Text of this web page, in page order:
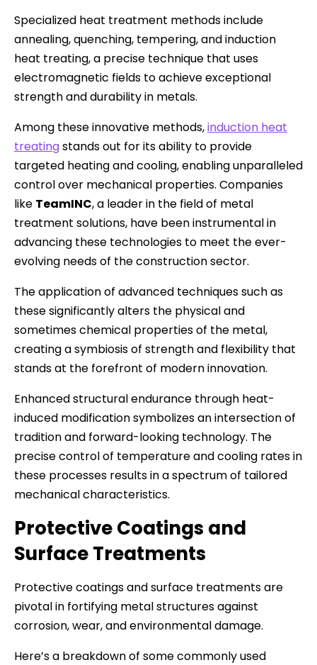
Specialized heat treatment methods include
annealing, quenching, tempering, and induction
heat treating, a precise technique that uses
electromagnetic fields to achieve exceptional
strength and durability in metals.
Among these innovative methods,induction heat
treatingstands out for its ability to provide
targeted heating and cooling, enabling unparalleled
control over mechanical properties. Companies
like TeamINC, a leader in the field of metal
treatment solutions, have been instrumental in
advancing these technologies to meet the ever-
evolving needs of the construction sector.
The application of advanced techniques such as
these significantly alters the physical and
sometimes chemical properties of the metal,
creating a symbiosis of strength and flexibility that
stands at the forefront of modern innovation.
Enhanced structural endurance through heat-
induced modification symbolizes an intersection of
tradition and forward-looking technology. The
precise control of temperature and cooling rates in
these processes results in a spectrum of tailored
mechanical characteristics.
Protective Coatings and
Surface Treatments
Protective coatings and surface treatments are
pivotal in fortifying metal structures against
corrosion, wear, and environmental damage.
Here’s a breakdown of some commonly used